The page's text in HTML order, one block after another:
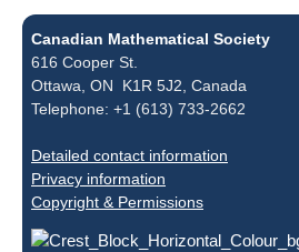
Canadian Mathematical Society
616 Cooper St.
Ottawa, ON K1R 5J2, Canada
Telephone: +1 (613) 733-2662
Detailed contact information
Privacy information
Copyright & Permissions